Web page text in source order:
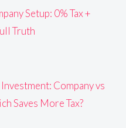
Setup: 0% Tax +
Truth
Company vs
Saves More Tax?